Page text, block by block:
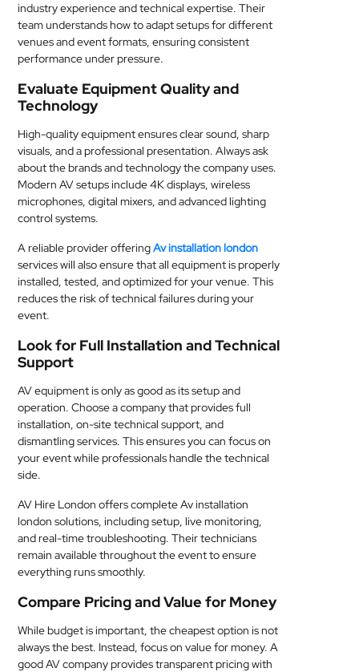
industry experience and technical expertise. Their
team understands how to adapt setups for different
venues and event formats, ensuring consistent
performance under pressure.
Evaluate Equipment Quality and
Technology
High-quality equipment ensures clear sound, sharp
visuals, and a professional presentation. Always ask
about the brands and technology the company uses.
Modern AV setups include 4K displays, wireless
microphones, digital mixers, and advanced lighting
control systems.
A reliable provider offeringAv installation london
services will also ensure that all equipment is properly
installed, tested, and optimized for your venue. This
reduces the risk of technical failures during your
event.
Look for Full Installation and Technical
Support
AV equipment is only as good as its setup and
operation. Choose a company that provides full
installation, on-site technical support, and
dismantling services. This ensures you can focus on
your event while professionals handle the technical
side.
AV Hire London offers complete Av installation
london solutions, including setup, live monitoring,
and real-time troubleshooting. Their technicians
remain available throughout the event to ensure
everything runs smoothly.
Compare Pricing and Value for Money
While budget is important, the cheapest option is not
always the best. Instead, focus on value for money. A
good AV company provides transparent pricing with